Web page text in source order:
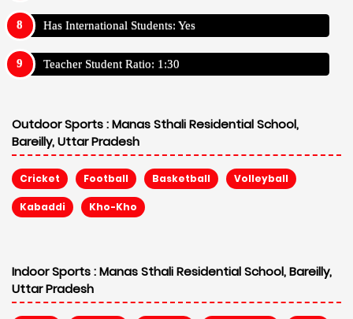
Has International Students: Yes
Teacher Student Ratio: 1:30
Outdoor Sports :Manas Sthali Residential School,
Bareilly, Uttar Pradesh
Cricket Football Basketball Volleyball
Kabaddi Kho-Kho
Indoor Sports :Manas Sthali Residential School, Bareilly,
Uttar Pradesh